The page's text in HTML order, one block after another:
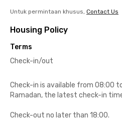
Untuk permintaan khusus, Contact Us
Housing Policy
Terms
Check-in/out
Check-in is available from 08:00
Ramadan, the latest check-in
Check-out no later than 18:00.